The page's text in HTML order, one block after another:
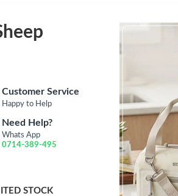
Customer Service
Happy to Help
Need Help?
Whats App
0714-389-495
STOCK